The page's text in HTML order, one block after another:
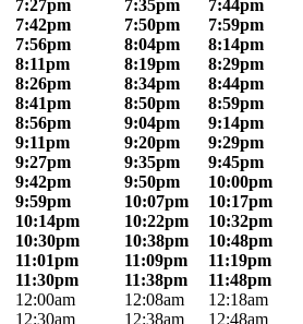
7:27pm 7:35pm 7:44pm
7:42pm 7:50pm 7:59pm
7:56pm 8:04pm 8:14pm
8:11pm 8:19pm 8:29pm
8:26pm 8:34pm 8:44pm
8:41pm 8:50pm 8:59pm
8:56pm 9:04pm 9:14pm
9:11pm 9:20pm 9:29pm
9:27pm 9:35pm 9:45pm
9:42pm 9:50pm 10:00pm
9:59pm 10:07pm 10:17pm
10:14pm 10:22pm 10:32pm
10:30pm 10:38pm 10:48pm
11:01pm 11:09pm 11:19pm
11:30pm 11:38pm 11:48pm
12:00am 12:08am 12:18am
12:30am 12:38am 12:48am